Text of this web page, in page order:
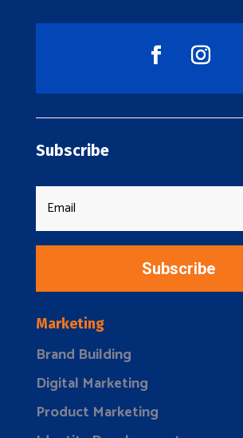
Subscribe
Subscribe
Marketing
Brand Building
Digital Marketing
Product Marketing